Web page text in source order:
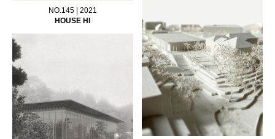
NO.145 | 2021
HOUSE HI